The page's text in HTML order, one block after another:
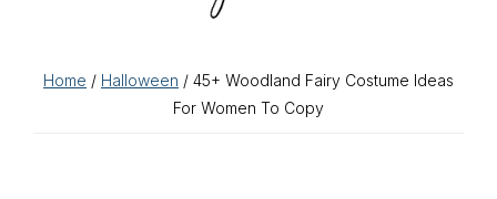
Home / Halloween / 45+ Woodland Fairy Costume Ideas
For Women To Copy